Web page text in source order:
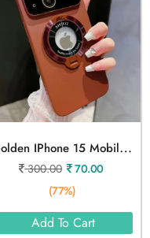
G
Olden IPhone 15 Mobile Cover
300.00
70.00
(77%)
Add To Cart